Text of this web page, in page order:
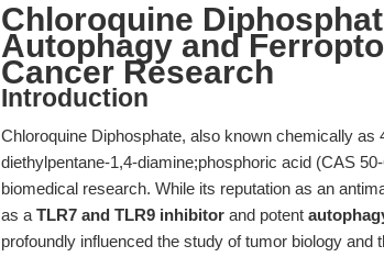
Chloroquine
Autophagy and
Cancer Research
Introduction
Chloroquine Diphosphate, also known chemically
diethylpentane-1,4-diamine;phosphoric acid (CAS
biomedical research. While its reputation as an
as a TLR7 and TLR9 inhibitor and potent
profoundly influenced the study of tumor biology